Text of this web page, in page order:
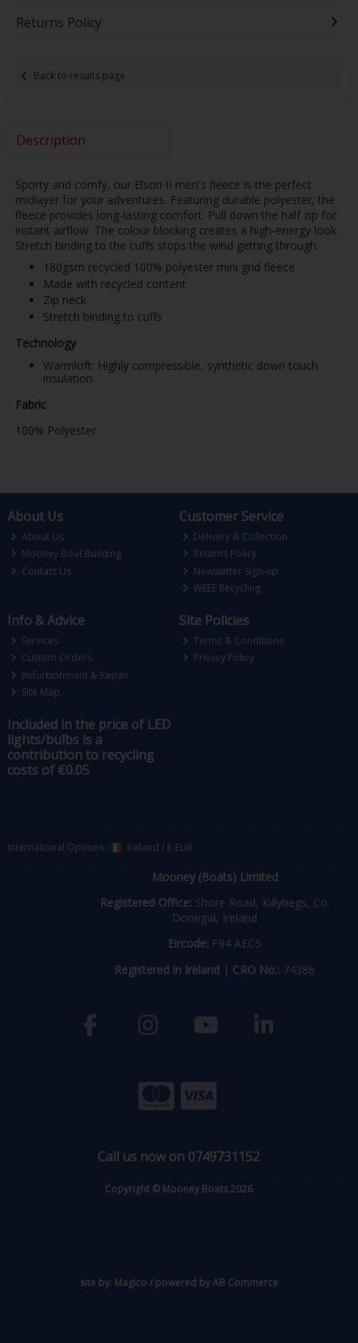
Returns Policy
Back to results page
Description
Sporty and comfy, our Elson II men's fleece is the perfect
midlayer for your adventures. Featuring durable polyester, the
fleece provides long-lasting comfort. Pull down the half zip for
instant airflow. The colour blocking creates a high-energy look.
Stretch binding to the cuffs stops the wind getting through.
180gsm recycled 100% polyester mini grid fleece
Made with recycled content
Zip neck
Stretch binding to cuffs
Technology
Warmloft: Highly compressible, synthetic down touch
insulation
Fabric
100% Polyester
About Us
About Us
Mooney Boat Building
Contact Us
Customer Service
Delivery & Collection
Returns Policy
Newsletter Sign-up
WEEE Recycling
Info & Advice
Services
Custom Orders
Refurbishment & Repair
Site Map
Site Policies
Terms & Conditions
Privacy Policy
Included in the price of LED
lights/bulbs is a
contribution to recycling
costs of €0.05
International Options: Ireland /€ EUR
Mooney (Boats) Limited
Registered Office: Shore Road, Killybegs, Co.
Donegal, Ireland
Eircode: F94 AEC5
Registered in Ireland | CRO No.: 74386
Call us now on 0749731152
Copyright © Mooney Boats 2026
site by: Magico / powered byAB Commerce